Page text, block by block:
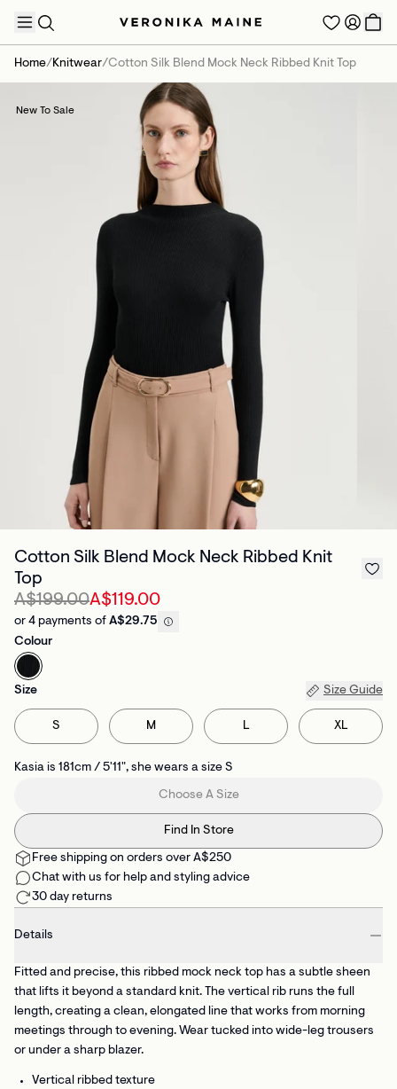
TRENDING PRODUCTS
Home/Knitwear/Cotton Silk Blend Mock Neck Ribbed Knit Top
New To Sale
Cotton Silk Blend Mock Neck Ribbed Knit
Top
A$199.00A$119.00
or 4 payments of A$29.75
Colour
Size Size Guide
S M L XL
Kasia is 181cm / 5'11", she wears a size S
Choose A Size
Find In Store
Free shipping on orders over A$250
Chat with us for help and styling advice
30 day returns
Details
Fitted and precise, this ribbed mock neck top has a subtle sheen
that lifts it beyond a standard knit. The vertical rib runs the full
length, creating a clean, elongated line that works from morning
meetings through to evening. Wear tucked into wide-leg trousers
or under a sharp blazer.
Vertical ribbed texture